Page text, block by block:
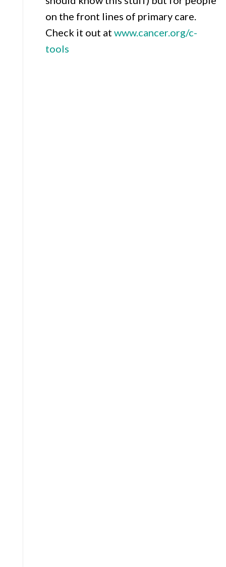
on the front lines of primary care.
Check it out at www.cancer.org/c-
tools